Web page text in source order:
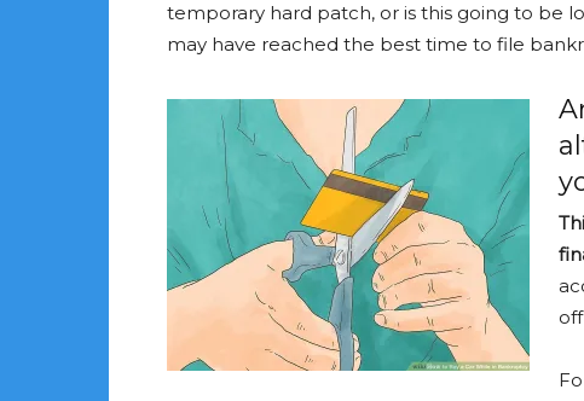
temporary hard patch, or is this going to be
may have reached the best time to file